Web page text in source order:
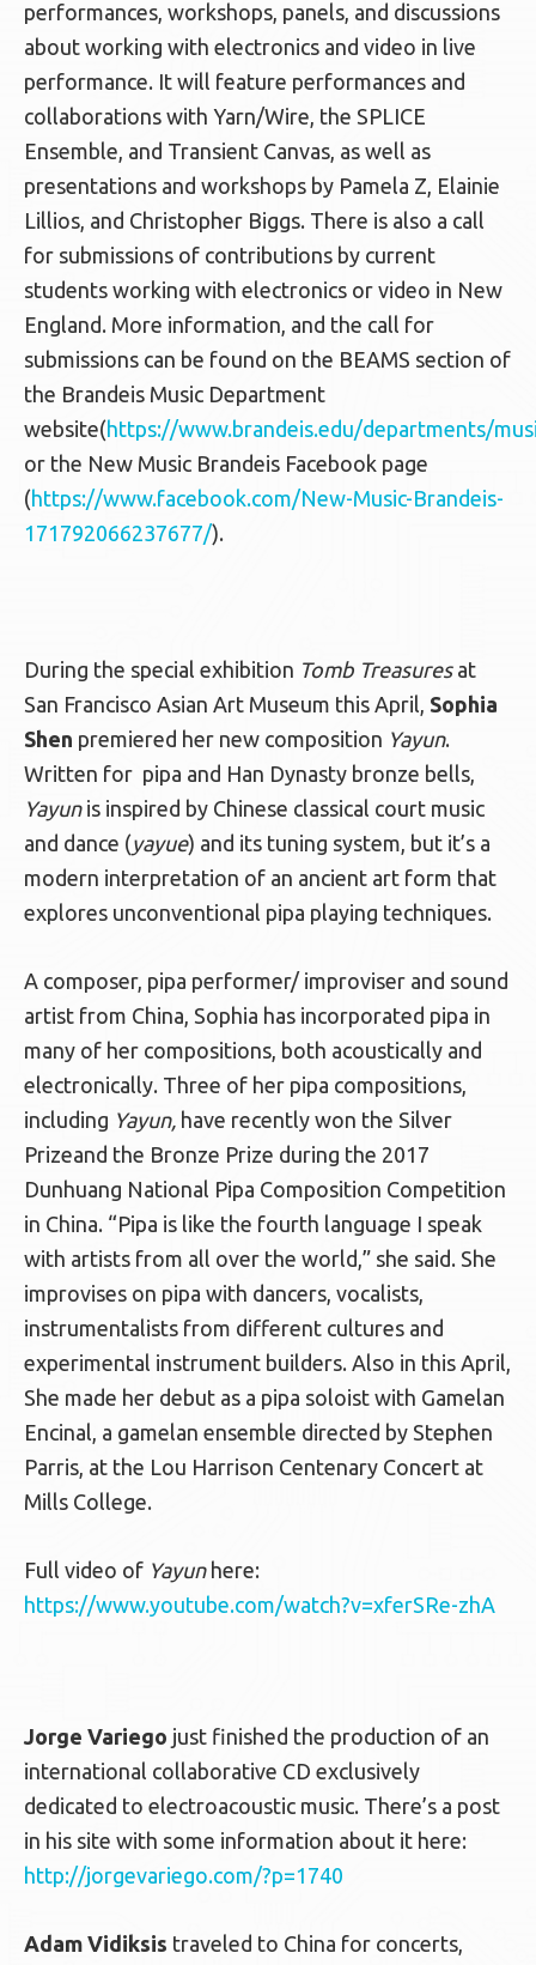
performances, workshops, panels, and discussions
about working with electronics and video in live
performance. It will feature performances and
collaborations with Yarn/Wire, the SPLICE
Ensemble, and Transient Canvas, as well as
presentations and workshops by Pamela Z, Elainie
Lillios, and Christopher Biggs. There is also a call
for submissions of contributions by current
students working with electronics or video in New
England. More information, and the call for
submissions can be found on the BEAMS section of
the Brandeis Music Department
website(https://www.brandeis.edu/departments/
or the New Music Brandeis Facebook page
(https://www.facebook.com/New-Music-Brandeis-
171792066237677/).
During the special exhibition Tomb Treasuresat
San Francisco Asian Art Museum this April, Sophia
Shen premiered her new composition Yayun.
Written for pipa and Han Dynasty bronze bells,
Yayunis inspired by Chinese classical court music
and dance (yayue) and its tuning system, but it’s a
modern interpretation of an ancient art form that
explores unconventional pipa playing techniques.
A composer, pipa performer/ improviser and sound
artist from China, Sophia has incorporated pipa in
many of her compositions, both acoustically and
electronically. Three of her pipa compositions,
including Yayun, have recently won the Silver
Prizeand the Bronze Prize during the 2017
Dunhuang National Pipa Composition Competition
in China. “Pipa is like the fourth language I speak
with artists from all over the world,” she said. She
improvises on pipa with dancers, vocalists,
instrumentalists from different cultures and
experimental instrument builders. Also in this April,
She made her debut as a pipa soloist with Gamelan
Encinal, a gamelan ensemble directed by Stephen
Parris, at the Lou Harrison Centenary Concert at
Mills College.
Full video of Yayunhere:
https://www.youtube.com/watch?v=xferSRe-zhA
Jorge Variego just finished the production of an
international collaborative CD exclusively
dedicated to electroacoustic music. There’s a post
in his site with some information about it here:
http://jorgevariego.com/?p=1740
Adam Vidiksis traveled to China for concerts,